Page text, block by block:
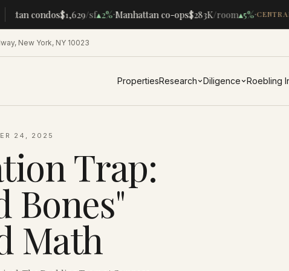
condos$1,629/sf▴2%·Manhattan co-ops$283K/room▴5%·
New York, NY 10023
PropertiesResearch Diligence Roebling
24, 2025
Trap:
Bones"
Math